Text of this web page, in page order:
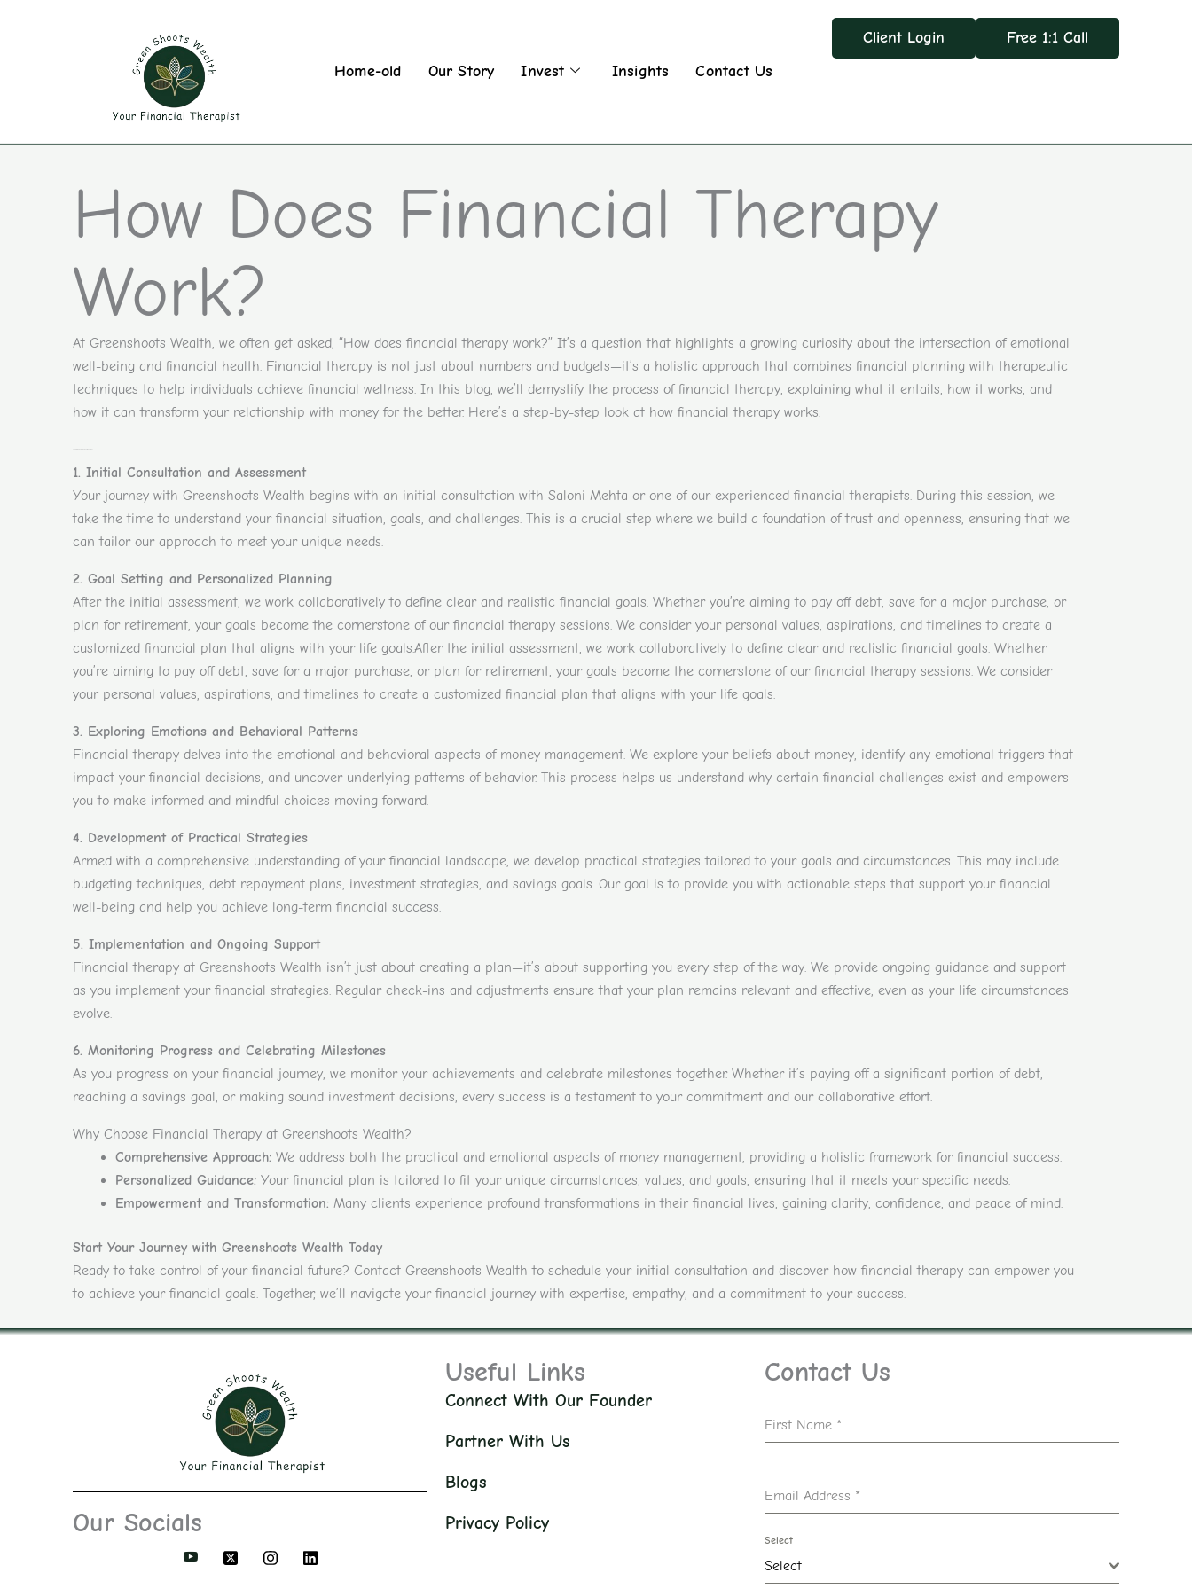
Home-old Our Story Invest Insights Contact Us
Client Login Free 1:1 Call
How Does Financial Therapy
Work?
At Greenshoots Wealth, we often get asked, “How does financial therapy work?” It’s a question that highlights a growing curiosity about the intersection of emotional
well-being and financial health. Financial therapy is not just about numbers and budgets—it’s a holistic approach that combines financial planning with therapeutic
techniques to help individuals achieve financial wellness. In this blog, we’ll demystify the process of financial therapy, explaining what it entails, how it works, and
how it can transform your relationship with money for the better. Here’s a step-by-step look at how financial therapy works:
1. Initial Consultation and Assessment
Your journey with Greenshoots Wealth begins with an initial consultation with Saloni Mehta or one of our experienced financial therapists. During this session, we
take the time to understand your financial situation, goals, and challenges. This is a crucial step where we build a foundation of trust and openness, ensuring that we
can tailor our approach to meet your unique needs.
2. Goal Setting and Personalized Planning
After the initial assessment, we work collaboratively to define clear and realistic financial goals. Whether you’re aiming to pay off debt, save for a major purchase, or
plan for retirement, your goals become the cornerstone of our financial therapy sessions. We consider your personal values, aspirations, and timelines to create a
customized financial plan that aligns with your life goals.After the initial assessment, we work collaboratively to define clear and realistic financial goals. Whether
you’re aiming to pay off debt, save for a major purchase, or plan for retirement, your goals become the cornerstone of our financial therapy sessions. We consider
your personal values, aspirations, and timelines to create a customized financial plan that aligns with your life goals.
3. Exploring Emotions and Behavioral Patterns
Financial therapy delves into the emotional and behavioral aspects of money management. We explore your beliefs about money, identify any emotional triggers that
impact your financial decisions, and uncover underlying patterns of behavior. This process helps us understand why certain financial challenges exist and empowers
you to make informed and mindful choices moving forward.
4. Development of Practical Strategies
Armed with a comprehensive understanding of your financial landscape, we develop practical strategies tailored to your goals and circumstances. This may include
budgeting techniques, debt repayment plans, investment strategies, and savings goals. Our goal is to provide you with actionable steps that support your financial
well-being and help you achieve long-term financial success.
5. Implementation and Ongoing Support
Financial therapy at Greenshoots Wealth isn’t just about creating a plan—it’s about supporting you every step of the way. We provide ongoing guidance and support
as you implement your financial strategies. Regular check-ins and adjustments ensure that your plan remains relevant and effective, even as your life circumstances
evolve.
6. Monitoring Progress and Celebrating Milestones
As you progress on your financial journey, we monitor your achievements and celebrate milestones together. Whether it’s paying off a significant portion of debt,
reaching a savings goal, or making sound investment decisions, every success is a testament to your commitment and our collaborative effort.
Why Choose Financial Therapy at Greenshoots Wealth?
Comprehensive Approach: We address both the practical and emotional aspects of money management, providing a holistic framework for financial success.
Personalized Guidance: Your financial plan is tailored to fit your unique circumstances, values, and goals, ensuring that it meets your specific needs.
Empowerment and Transformation: Many clients experience profound transformations in their financial lives, gaining clarity, confidence, and peace of mind.
Start Your Journey with Greenshoots Wealth Today
Ready to take control of your financial future? Contact Greenshoots Wealth to schedule your initial consultation and discover how financial therapy can empower you
to achieve your financial goals. Together, we’ll navigate your financial journey with expertise, empathy, and a commitment to your success.
Our Socials
Useful Links
Connect With Our Founder
Partner With Us
Blogs
Privacy Policy
Contact Us
First Name *
Email Address *
Select
Select